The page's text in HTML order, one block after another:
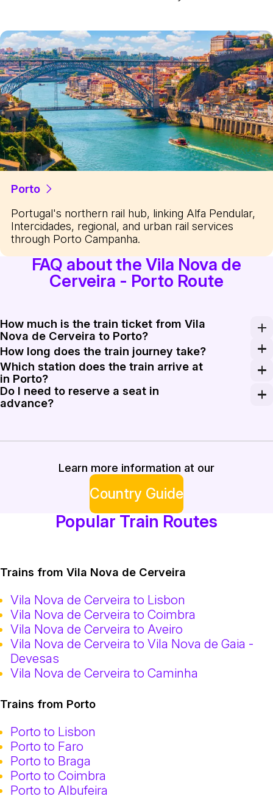
Porto
Portugal's northern rail hub, linking Alfa Pendular,
Intercidades, regional, and urban rail services
through Porto Campanha.
FAQ about the Vila Nova de
Cerveira - Porto Route
How much is the train ticket from Vila
Nova de Cerveira to Porto?
A one-way train ticket usually costs between €13.50
How long does the train journey take?
The travel time ranges from 1 hour 45 minutes on
Which station does the train arrive at
in Porto?
Most trains from the north land at Porto Campanha,
Do I need to reserve a seat in
advance?
Learn more information at our
Country Guide
Popular Train Routes
Trains from Vila Nova de Cerveira
Vila Nova de Cerveira to Lisbon
Vila Nova de Cerveira to Coimbra
Vila Nova de Cerveira to Aveiro
Vila Nova de Cerveira to Vila Nova de Gaia -
Devesas
Vila Nova de Cerveira to Caminha
Trains from Porto
Porto to Lisbon
Porto to Faro
Porto to Braga
Porto to Coimbra
Porto to Albufeira